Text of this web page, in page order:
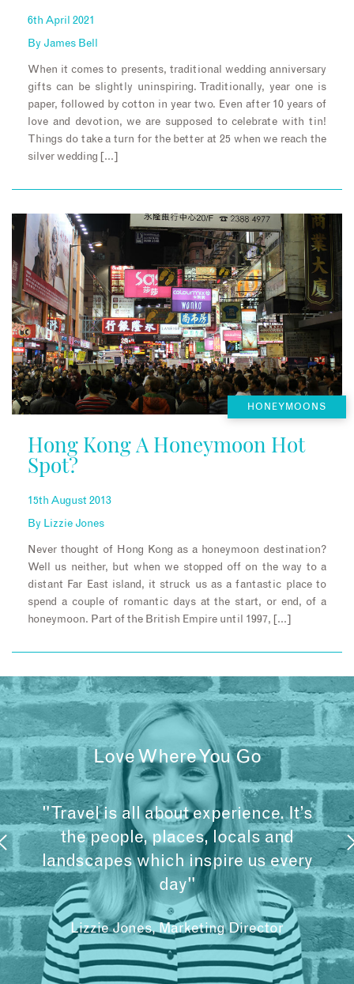
6th April 2021
By James Bell
When it comes to presents, traditional wedding anniversary
gifts can be slightly uninspiring. Traditionally, year one is
paper, followed by cotton in year two. Even after 10 years of
love and devotion, we are supposed to celebrate with tin!
Things do take a turn for the better at 25 when we reach the
silver wedding […]
HONEYMOONS
Hong Kong A Honeymoon Hot
Spot?
15th August 2013
By Lizzie Jones
Never thought of Hong Kong as a honeymoon destination?
Well us neither, but when we stopped off on the way to a
distant Far East island, it struck us as a fantastic place to
spend a couple of romantic days at the start, or end, of a
honeymoon. Part of the British Empire until 1997, […]
Love Where You Go
"Travel is all about experience. It’s
the people, places, locals and
landscapes which inspire us every
day"
Lizzie Jones, Marketing Director